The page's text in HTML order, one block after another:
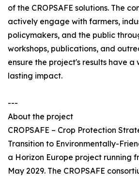
of the CROPSAFE solutions. The
actively engage with farmers,
policymakers, and the public
workshops, publications, and
ensure the project's results have
lasting impact.
---
About the project
CROPSAFE – Crop Protection
Transition to Environmentally-
a Horizon Europe project running
May 2029. The CROPSAFE